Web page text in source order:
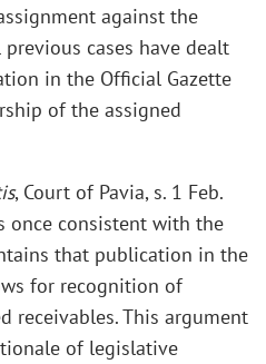
against the
cases have dealt
in the Official Gazette
of the assigned
, Court of Pavia, s. 1 Feb.
once consistent with the
that publication in the
for recognition of
receivables. This argument
of legislative